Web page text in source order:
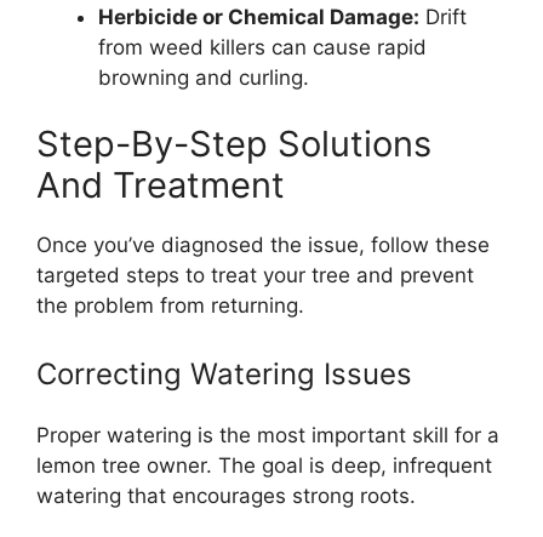
Herbicide or Chemical Damage: Drift
from weed killers can cause rapid
browning and curling.
Step-By-Step Solutions
And Treatment
Once you’ve diagnosed the issue, follow these
targeted steps to treat your tree and prevent
the problem from returning.
Correcting Watering Issues
Proper watering is the most important skill for a
lemon tree owner. The goal is deep, infrequent
watering that encourages strong roots.